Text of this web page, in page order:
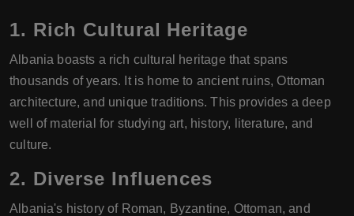
1. Rich Cultural Heritage
Albania boasts a rich cultural heritage that spans
thousands of years. It is home to ancient ruins, Ottoman
architecture, and unique traditions. This provides a deep
well of material for studying art, history, literature, and
culture.
2. Diverse Influences
Albania's history of Roman, Byzantine, Ottoman, and